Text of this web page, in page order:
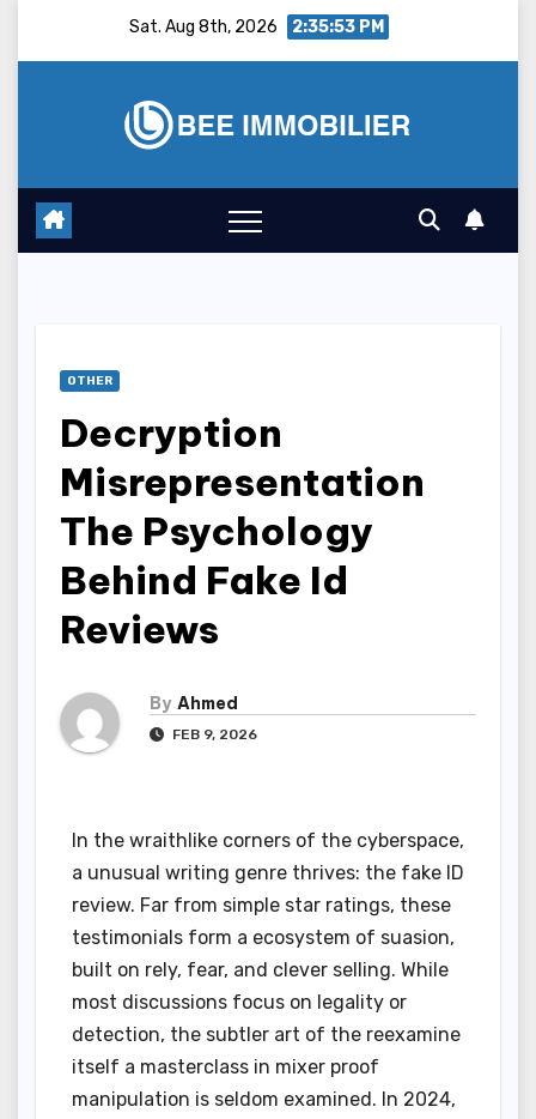
Sat. Aug 8th, 2026 2:35:54 PM
OTHER
Decryption
Misrepresentation
The Psychology
Behind Fake Id
Reviews
By Ahmed
FEB 9, 2026
In the wraithlike corners of the cyberspace,
a unusual writing genre thrives: the fake ID
review. Far from simple star ratings, these
testimonials form a ecosystem of suasion,
built on rely, fear, and clever selling. While
most discussions focus on legality or
detection, the subtler art of the reexamine
itself a masterclass in mixer proof
manipulation is seldom examined. In 2024,